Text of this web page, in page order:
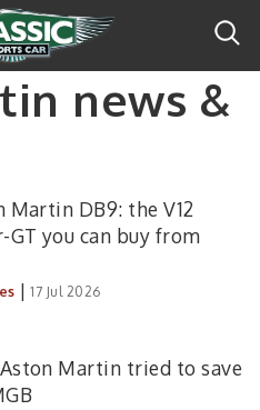
news &
Martin DB9: the V12
GT you can buy from
| 17 Jul 2026
Martin tried to save